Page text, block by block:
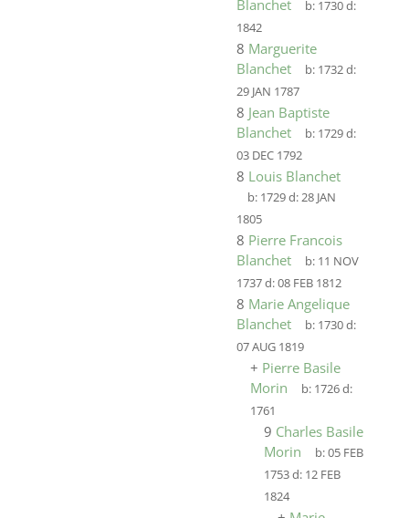
Blanchet b: 1730d:
1842
8 Marguerite
Blanchet
b: 1732d:
29 JAN 1787
8 Jean Baptiste
Blanchet
b: 1729d:
03 DEC 1792
8 Louis Blanchet
b: 1729d:28 JAN
1805
8 Pierre Francois
Blanchet
b: 11 NOV
1737d:08 FEB 1812
8 Marie Angelique
Blanchet
b: 1730d:
07 AUG 1819
+ Pierre Basile
Morin
b: 1726d:
1761
9 Charles Basile
Morin
b:05 FEB
1753d: 12 FEB
1824